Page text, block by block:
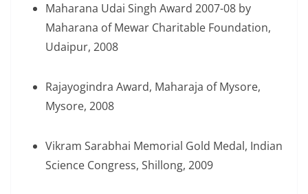
Maharana Udai Singh Award 2007-08 by
Maharana of Mewar Charitable Foundation,
Udaipur, 2008
Rajayogindra Award, Maharaja of Mysore,
Mysore, 2008
Vikram Sarabhai Memorial Gold Medal, Indian
Science Congress, Shillong, 2009